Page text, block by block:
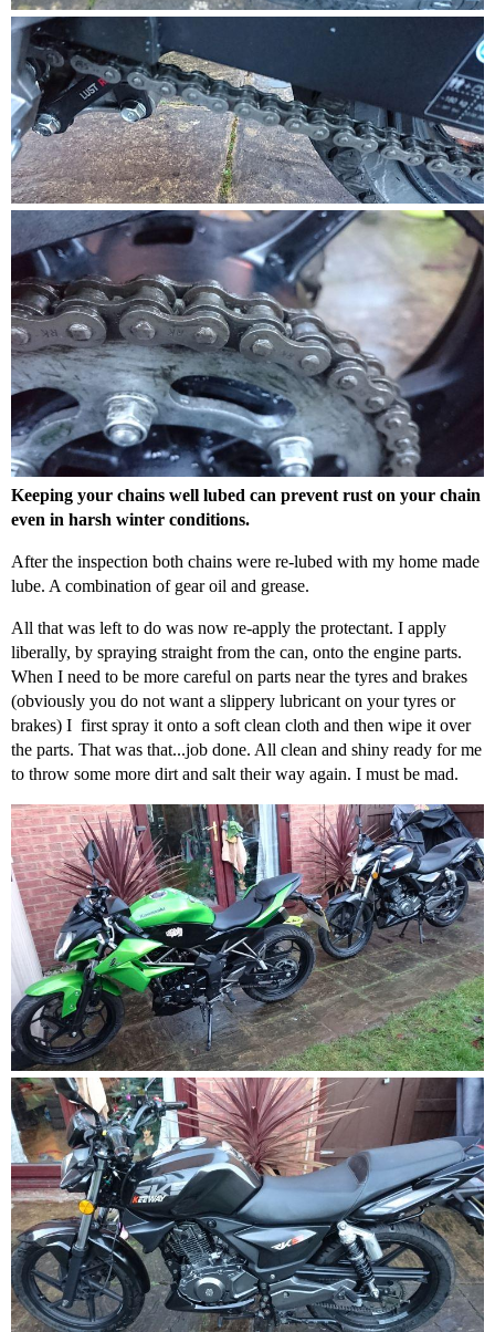
Keeping your chains well lubed can prevent rust on your chain
even in harsh winter conditions.
After the inspection both chains were re-lubed with my home made
lube. A combination of gear oil and grease.
All that was left to do was now re-apply the protectant. I apply
liberally, by spraying straight from the can, onto the engine parts.
When I need to be more careful on parts near the tyres and brakes
(obviously you do not want a slippery lubricant on your tyres or
brakes) I first spray it onto a soft clean cloth and then wipe it over
the parts. That was that...job done. All clean and shiny ready for me
to throw some more dirt and salt their way again. I must be mad.